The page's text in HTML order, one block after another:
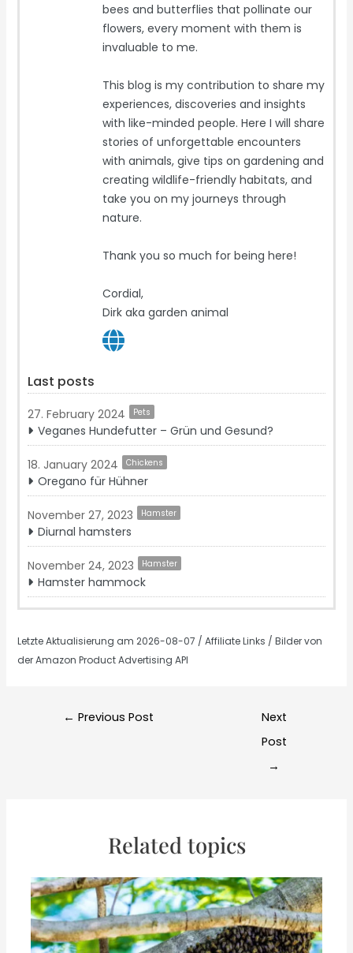
bees and butterflies that pollinate our
flowers, every moment with them is
invaluable to me.
This blog is my contribution to share my
experiences, discoveries and insights
with like-minded people. Here I will share
stories of unforgettable encounters
with animals, give tips on gardening and
creating wildlife-friendly habitats, and
take you on my journeys through
nature.
Thank you so much for being here!
Cordial,
Dirk aka garden animal
Last posts
27. February 2024 Pets
Veganes Hundefutter – Grün und Gesund?
18. January 2024 Chickens
Oregano für Hühner
November 27, 2023 Hamster
Diurnal hamsters
November 24, 2023 Hamster
Hamster hammock
Letzte Aktualisierung am 2026-08-07 / Affiliate Links / Bilder von
der Amazon Product Advertising API
← Previous Post
Next
Post
→
Related topics